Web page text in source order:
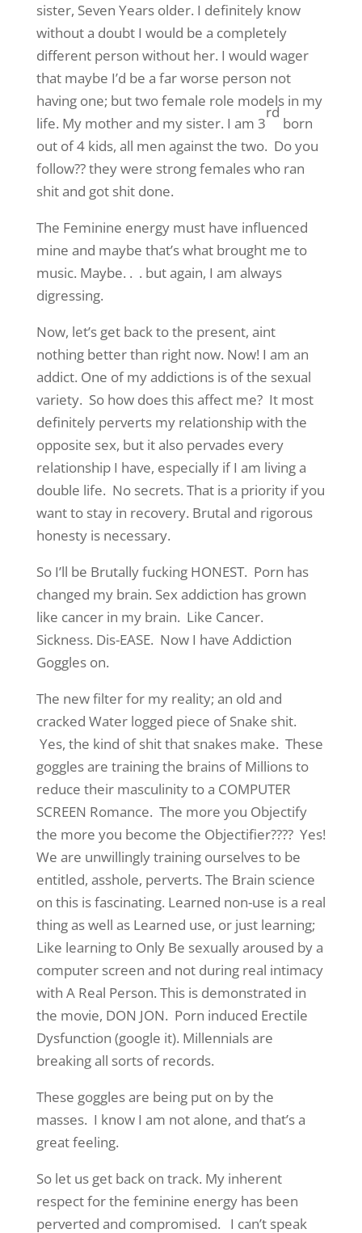
sister, Seven Years older. I definitely know
without a doubt I would be a completely
different person without her. I would wager
that maybe I’d be a far worse person not
having one; but two female role models in my
life. My mother and my sister. I am 3
rd
born
out of 4 kids, all men against the two. Do you
follow?? they were strong females who ran
shit and got shit done.
The Feminine energy must have influenced
mine and maybe that’s what brought me to
music. Maybe. . . but again, I am always
digressing.
Now, let’s get back to the present, aint
nothing better than right now. Now! I am an
addict. One of my addictions is of the sexual
variety. So how does this affect me? It most
definitely perverts my relationship with the
opposite sex, but it also pervades every
relationship I have, especially if I am living a
double life. No secrets. That is a priority if you
want to stay in recovery. Brutal and rigorous
honesty is necessary.
So I’ll be Brutally fucking HONEST. Porn has
changed my brain. Sex addiction has grown
like cancer in my brain. Like Cancer.
Sickness. Dis-EASE. Now I have Addiction
Goggles on.
The new filter for my reality; an old and
cracked Water logged piece of Snake shit.
Yes, the kind of shit that snakes make. These
goggles are training the brains of Millions to
reduce their masculinity to a COMPUTER
SCREEN Romance. The more you Objectify
the more you become the Objectifier???? Yes!
We are unwillingly training ourselves to be
entitled, asshole, perverts. The Brain science
on this is fascinating. Learned non-use is a real
thing as well as Learned use, or just learning;
Like learning to Only Be sexually aroused by a
computer screen and not during real intimacy
with A Real Person. This is demonstrated in
the movie, DON JON. Porn induced Erectile
Dysfunction (google it). Millennials are
breaking all sorts of records.
These goggles are being put on by the
masses. I know I am not alone, and that’s a
great feeling.
So let us get back on track. My inherent
respect for the feminine energy has been
perverted and compromised. I can’t speak